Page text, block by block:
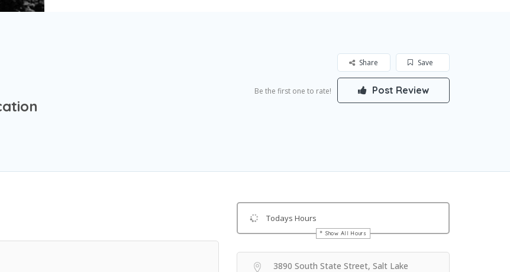
Save
Share
Be the first one to rate! Post Review
Todays Hours
Show All Hours
Get Directions
3890 South State Street, Salt Lake